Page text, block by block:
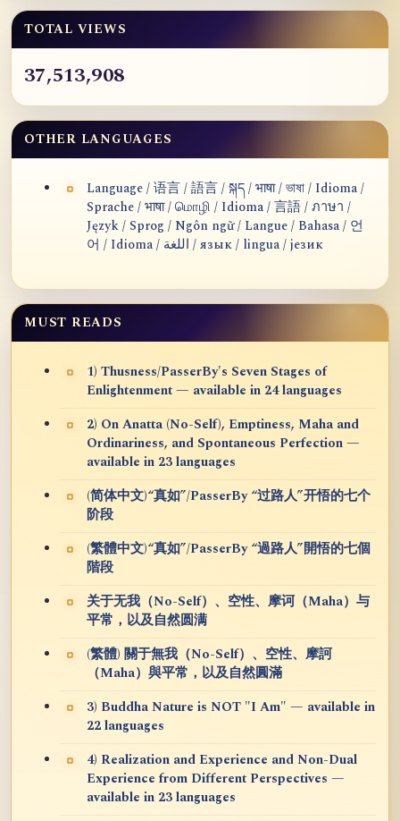
TOTAL VIEWS
37,513,908
OTHER LANGUAGES
Language / 语言 / 語言 / སྐད / भाषा / ভাষা / Idioma /
Sprache / भाषा / மொழி / Idioma / 言語 / ภาษา /
Język / Sprog / Ngôn ngữ / Langue / Bahasa / 언
어 / Idioma / اللغة / язык / lingua / језик
MUST READS
1) Thusness/PasserBy's Seven Stages of
Enlightenment — available in 24 languages
2) On Anatta (No-Self), Emptiness, Maha and
Ordinariness, and Spontaneous Perfection —
available in 23 languages
(简体中文)“真如”/PasserBy “过路人”开悟的七个
阶段
(繁體中文)“真如”/PasserBy “過路人”開悟的七個
階段
关于无我（No-Self）、空性、摩诃（Maha）与
平常，以及自然圆满
(繁體) 關于無我（No-Self）、空性、摩訶
（Maha）與平常，以及自然圓滿
3) Buddha Nature is NOT "I Am" — available in
22 languages
4) Realization and Experience and Non-Dual
Experience from Different Perspectives —
available in 23 languages